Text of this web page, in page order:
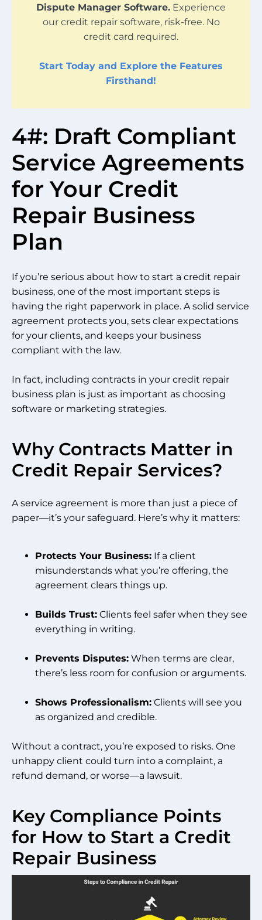
Dispute Manager Software. Experience
our credit repair software, risk-free. No
credit card required.
Start Today and Explore the Features
Firsthand!
4#: Draft Compliant
Service Agreements
for Your Credit
Repair Business
Plan
If you’re serious about how to start a credit repair
business, one of the most important steps is
having the right paperwork in place. A solid service
agreement protects you, sets clear expectations
for your clients, and keeps your business
compliant with the law.
In fact, including contracts in your credit repair
business plan is just as important as choosing
software or marketing strategies.
Why Contracts Matter in
Credit Repair Services?
A service agreement is more than just a piece of
paper—it’s your safeguard. Here’s why it matters:
Protects Your Business: If a client
misunderstands what you’re offering, the
agreement clears things up.
Builds Trust: Clients feel safer when they see
everything in writing.
Prevents Disputes: When terms are clear,
there’s less room for confusion or arguments.
Shows Professionalism: Clients will see you
as organized and credible.
Without a contract, you’re exposed to risks. One
unhappy client could turn into a complaint, a
refund demand, or worse—a lawsuit.
Key Compliance Points
for How to Start a Credit
Repair Business